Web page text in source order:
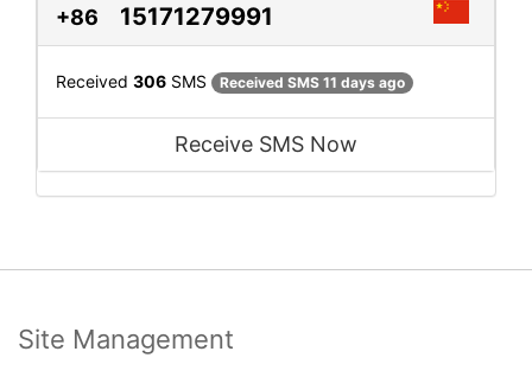
+86 15171279991
Received 306 SMS Received SMS 11 days ago
Receive SMS Now
Site Management